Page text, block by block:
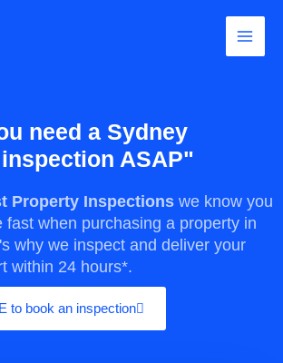
Main
need a Sydney
ASAP"
Property Inspections we know you
fast when purchasing a property in
why we inspect and deliver your
within 24 hours*.
to book an inspection